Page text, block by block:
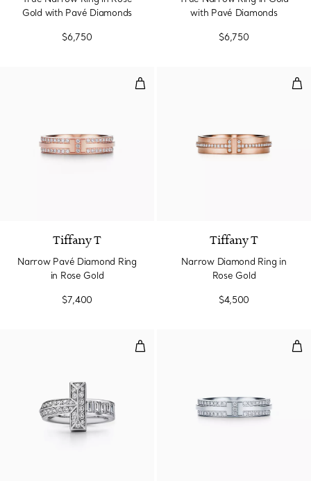
Gold with Pavé Diamonds
$6,750
with Pavé Diamonds
$6,750
Narrow Pavé Diamond Ring in
Tiffany T
Narrow Pavé Diamond Ring
in Rose Gold
$7,400
Tiffany T
Narrow Diamond Ring in
Rose Gold
$4,500
T1 Ring in White Gold with